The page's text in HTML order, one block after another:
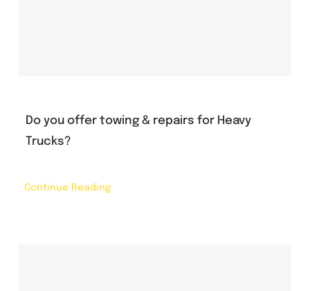
Do you offer towing & repairs for Heavy
Trucks?
Continue Reading